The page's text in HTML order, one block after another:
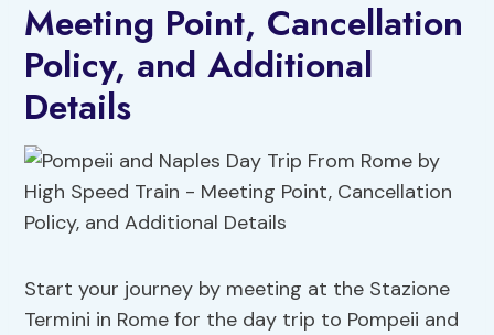
Meeting Point, Cancellation
Policy, and Additional
Details
Start your journey by meeting at the Stazione
Termini in Rome for the day trip to Pompeii and